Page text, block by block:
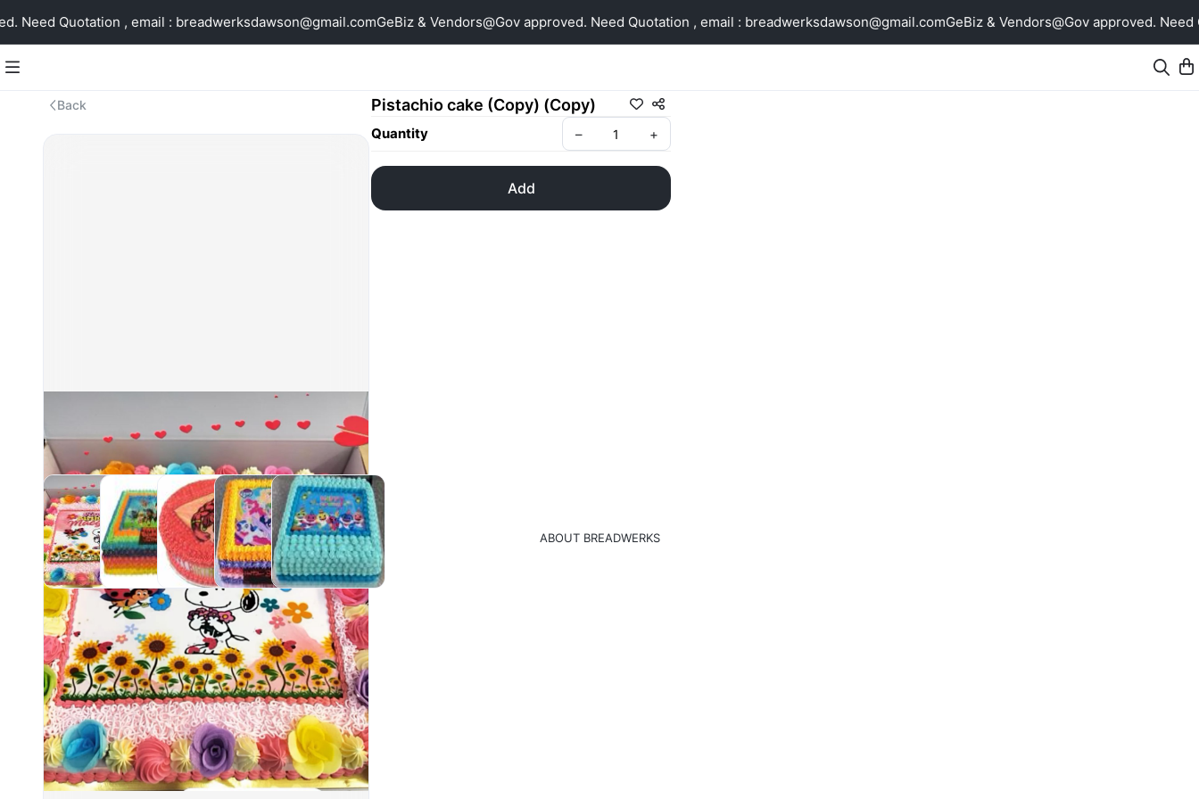
Need Quotation , email : breadwerksdawson@gmail.comGeBiz & Vendors@Gov approved. Need Quotation , email : breadwerksdawson@gmail.comGeBiz & Vendors@Gov approved. Need
Back Pistachio cake (Copy) (Copy)
Quantity – +
Add
ABOUT BREADWERKS